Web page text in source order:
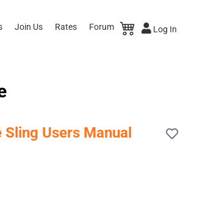
Join Us Rates Forum Log In
Users Manual